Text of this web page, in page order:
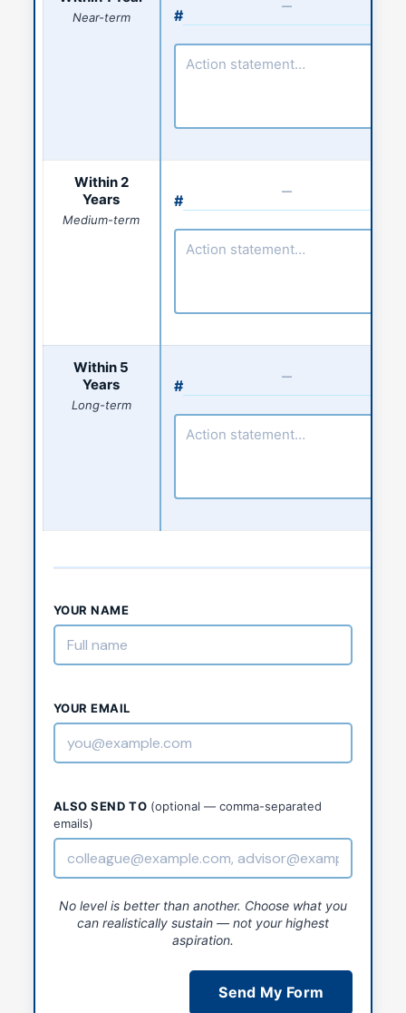
Near-term Action number
#
Within 2
Years
Medium-term
Action number
#
Within 5
Years
Long-term
Action number
#
YOUR NAME
YOUR EMAIL
ALSO SEND TO (optional — comma-separated
emails)
No level is better than another. Choose what you
can realistically sustain — not your highest
aspiration.
Send My Form